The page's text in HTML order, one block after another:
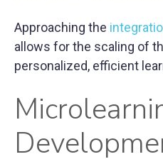
Approaching the
allows for the scaling of
personalized, efficient